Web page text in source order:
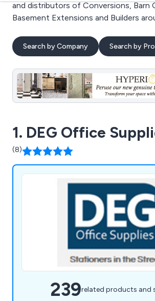
and distributors of Conversions, Barn
Basement Extensions and Builders
Search by Company Search by
1. DEG Office
(8)
239related products and